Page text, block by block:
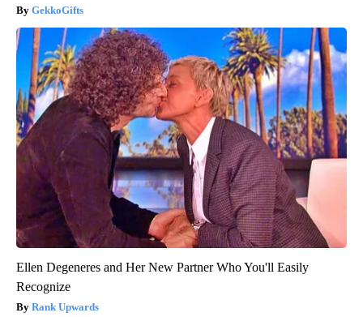
GekkoGifts
Ellen Degeneres and Her New Partner Who You'll Easily
Recognize
Rank Upwards